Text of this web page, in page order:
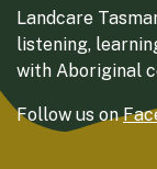
Landcare
listening,
with Aboriginal
Follow us on